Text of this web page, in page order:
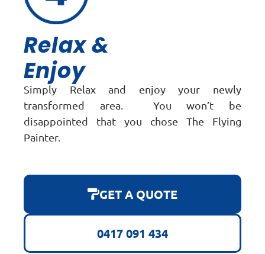
Relax &
Enjoy
Simply Relax and enjoy your newly
transformed area. You won’t be
disappointed that you chose The Flying
Painter.
GET A QUOTE
0417 091 434